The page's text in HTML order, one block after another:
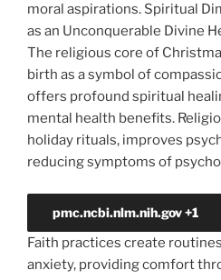
moral aspirations. Spiritual
as an Unconquerable Divine
The religious core of
birth as a symbol of
offers profound spiritual
mental health benefits.
holiday rituals, improves
reducing symptoms of
pmc.ncbi.nlm.nih.gov+1
Faith practices create
anxiety, providing comfort